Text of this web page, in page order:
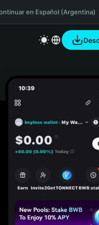
en Español (Argentina)